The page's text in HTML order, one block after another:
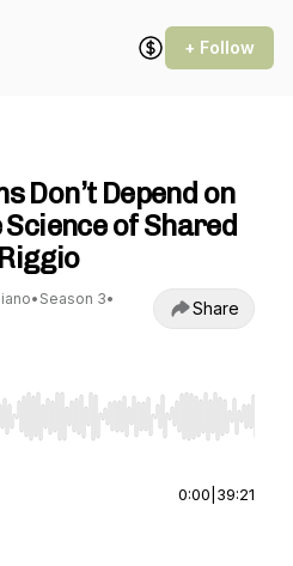
+ Follow
Don’t Depend on
Science of Shared
• Season 3•
Share
to seek, Home/End to jump to
0:00 39:21